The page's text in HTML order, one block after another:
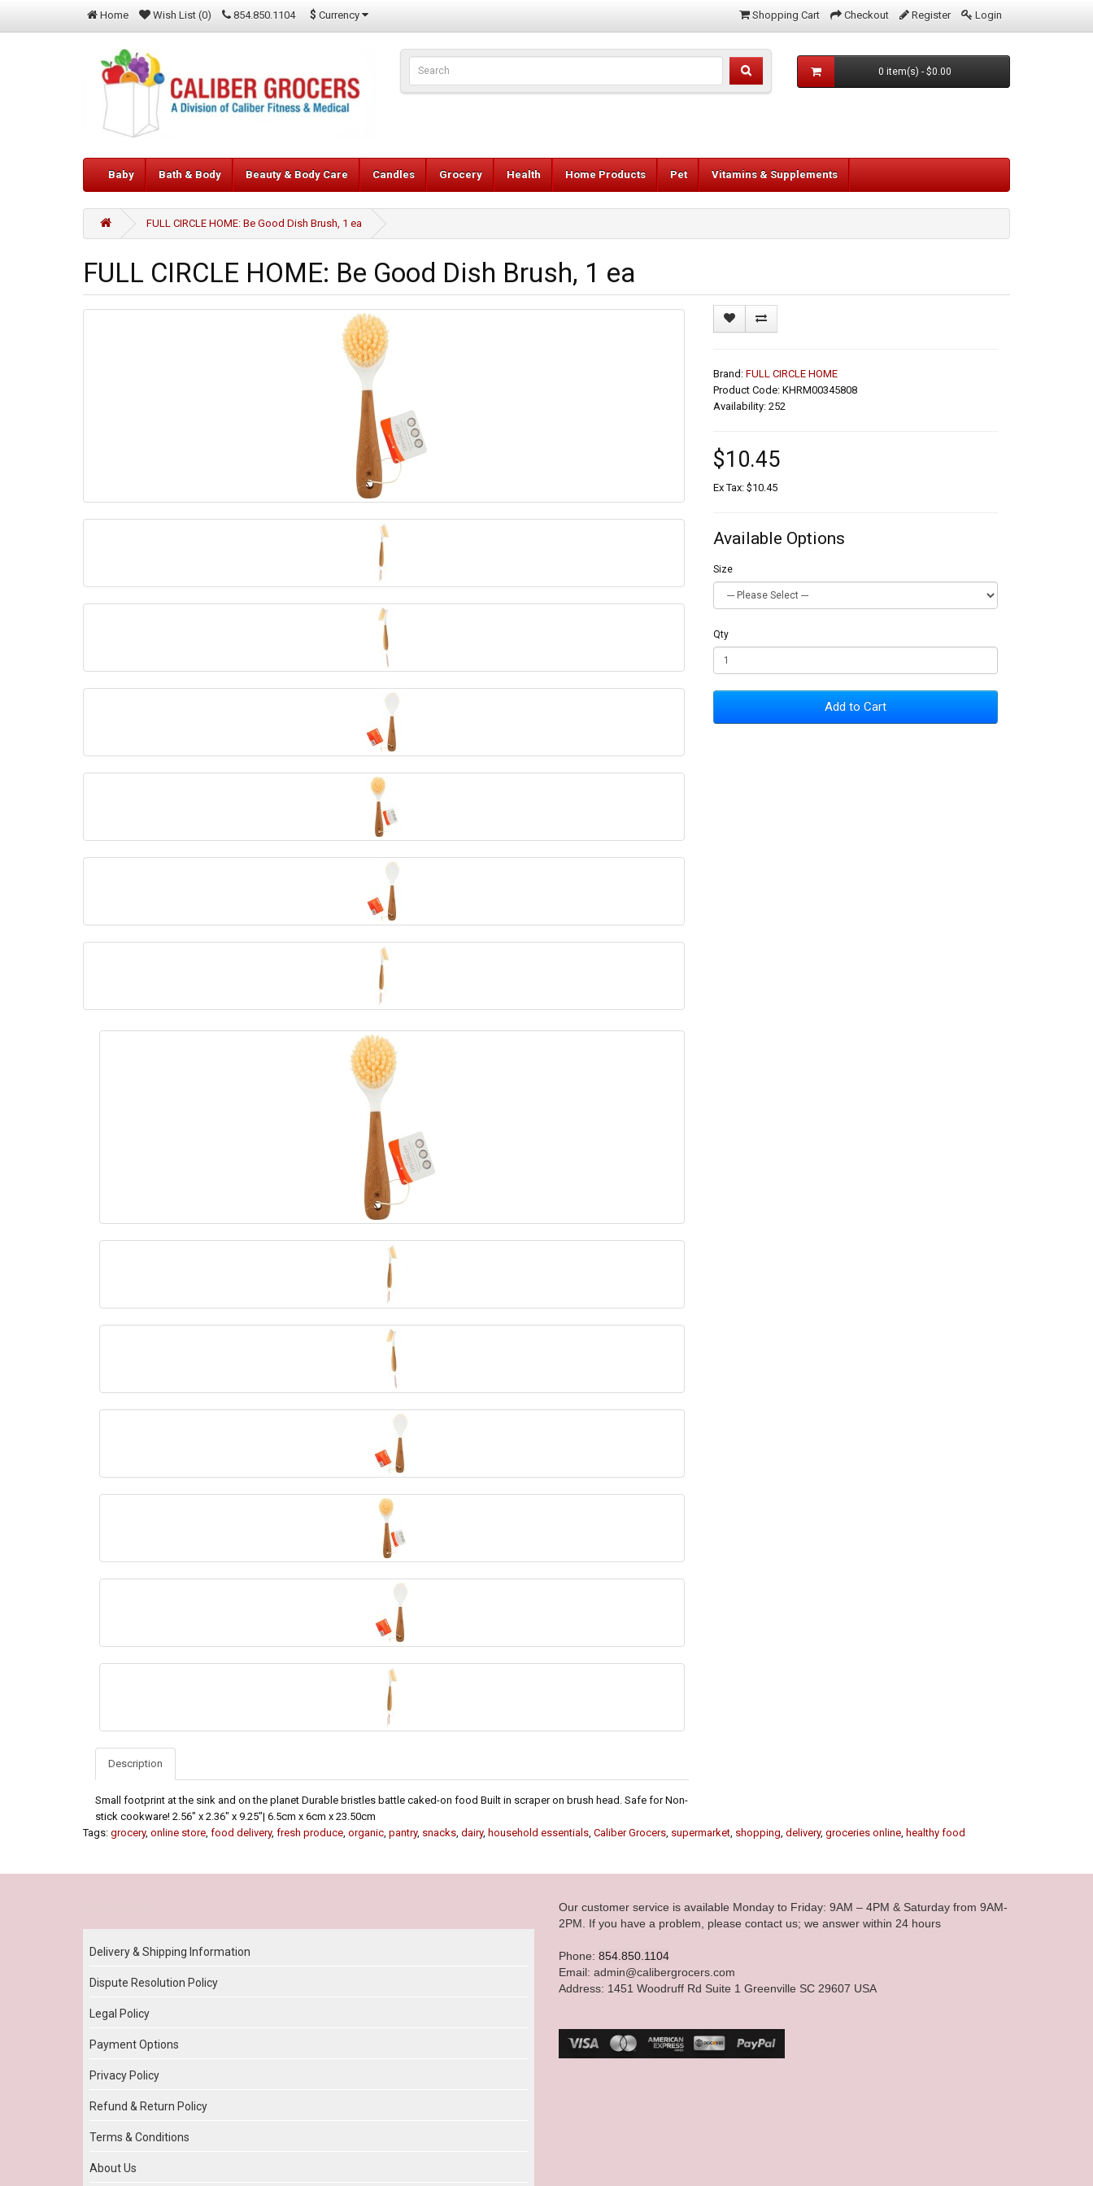
Home Wish List (0) 854.850.1104 $ Currency Shopping Cart Checkout Register Login
0 item(s) - $0.00
Baby Bath & Body Beauty & Body Care Candles Grocery Health Home Products Pet Vitamins & Supplements
FULL CIRCLE HOME: Be Good Dish Brush, 1 ea
FULL CIRCLE HOME: Be Good Dish Brush, 1 ea
Description
Small footprint at the sink and on the planet Durable bristles battle caked-on food Built in scraper on brush head. Safe for Non-
stick cookware! 2.56" x 2.36" x 9.25"| 6.5cm x 6cm x 23.50cm
Brand: FULL CIRCLE HOME
Product Code: KHRM00345808
Availability: 252
$10.45
Ex Tax: $10.45
Available Options
Size
Qty
Add to Cart
Tags: grocery, online store, food delivery, fresh produce, organic, pantry, snacks, dairy, household essentials, Caliber Grocers, supermarket, shopping, delivery, groceries online, healthy food
Delivery & Shipping Information
Dispute Resolution Policy
Legal Policy
Payment Options
Privacy Policy
Refund & Return Policy
Terms & Conditions
About Us
Our customer service is available Monday to Friday: 9AM – 4PM & Saturday from 9AM-
2PM. If you have a problem, please contact us; we answer within 24 hours
Phone: 854.850.1104
Email: admin@calibergrocers.com
Address: 1451 Woodruff Rd Suite 1 Greenville SC 29607 USA